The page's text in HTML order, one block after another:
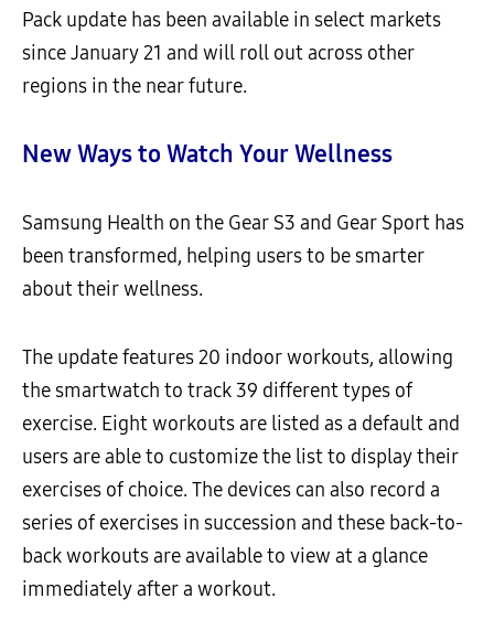
Pack update has been available in select markets
since January 21 and will roll out across other
regions in the near future.
New Ways to Watch Your Wellness
Samsung Health on the Gear S3 and Gear Sport has
been transformed, helping users to be smarter
about their wellness.
The update features 20 indoor workouts, allowing
the smartwatch to track 39 different types of
exercise. Eight workouts are listed as a default and
users are able to customize the list to display their
exercises of choice. The devices can also record a
series of exercises in succession and these back-to-
back workouts are available to view at a glance
immediately after a workout.